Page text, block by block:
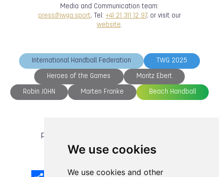
We use cookies
We use cookies and other
Media and Communication team:
press@iwga.sport, Tel: +41 21 311 12 97, or visit our
website.
International Handball Federation TWG 2025
Heroes of the Games Moritz Ebert
Robin JOHN Marten Franke Beach Handball
previous article
Facebook
EmailX LinkedInMastodon
Sina